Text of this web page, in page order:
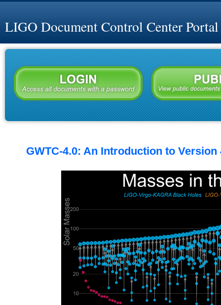
LIGO Document Control Center Portal
GWTC-4.0: An Introduction to